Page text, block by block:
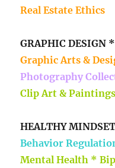
Real Estate Ethics
GRAPHIC DESIGN
Graphic Arts &
Photography
Clip Art & Paintings
HEALTHY MINDSET
Behavior
Mental Health *